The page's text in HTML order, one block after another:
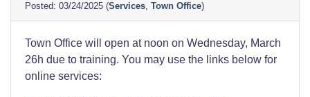
03/24/2025 (Services, Town Office)
Town Office will open at noon on Wednesday, March
26h due to training. You may use the links below for
online services: